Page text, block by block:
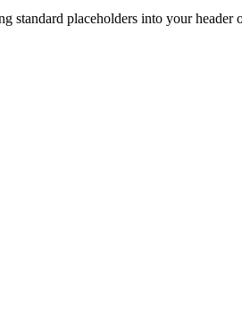
standard placeholders into your header